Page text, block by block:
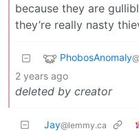
because they are
they’re really nasty
PhobosAnomaly
2 years ago
deleted by creator
Jay@lemmy.ca